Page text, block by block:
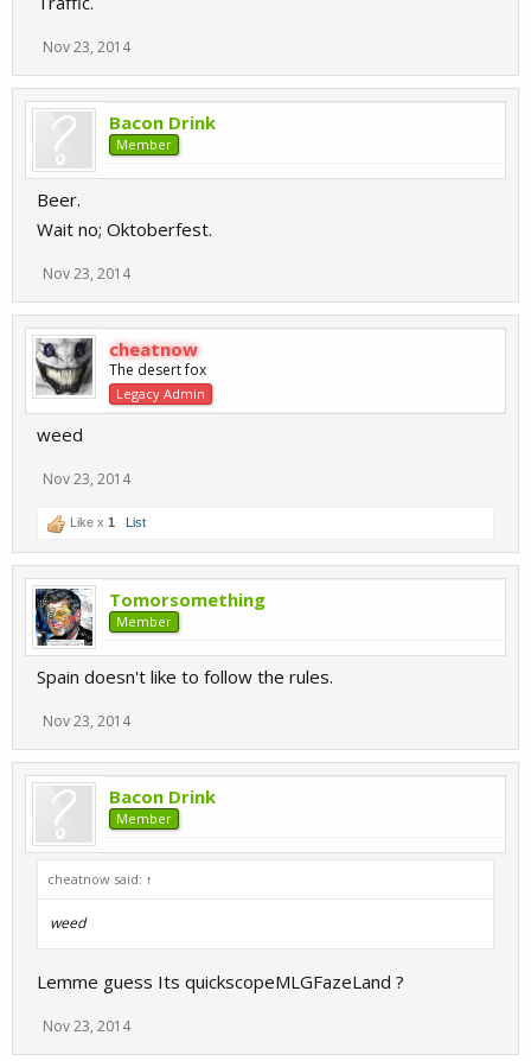
Nov 23, 2014
Bacon Drink
Member
Beer.
Wait no; Oktoberfest.
Nov 23, 2014
cheatnow
The desert fox
Legacy Admin
weed
Nov 23, 2014
Like x 1 List
Tomorsomething
Member
Spain doesn't like to follow the rules.
Nov 23, 2014
Bacon Drink
Member
cheatnow said: ↑
weed
Lemme guess Its quickscopeMLGFazeLand ?
Nov 23, 2014